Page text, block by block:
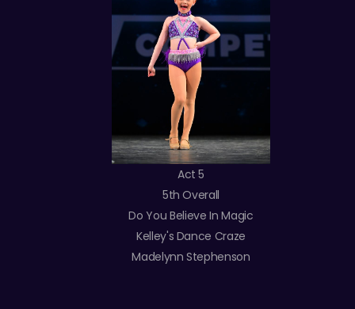
Act 5
5th Overall
Do You Believe In Magic
Kelley's Dance Craze
Madelynn Stephenson